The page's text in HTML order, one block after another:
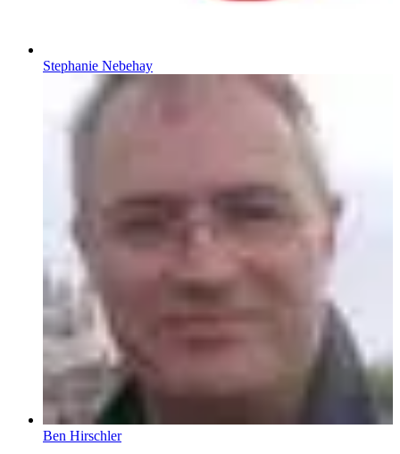
Stephanie Nebehay
Ben Hirschler